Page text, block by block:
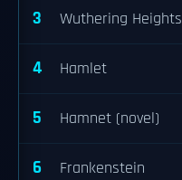
3 Wuthering Heights
4 Hamlet
5 Hamnet (novel)
6 Frankenstein